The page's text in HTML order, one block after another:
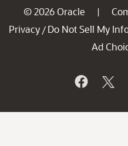
© 2026 Oracle |
Privacy / Do Not Sell My
Ad